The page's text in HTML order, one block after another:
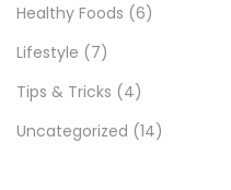
Healthy Foods (6)
Lifestyle (7)
Tips & Tricks (4)
Uncategorized (14)